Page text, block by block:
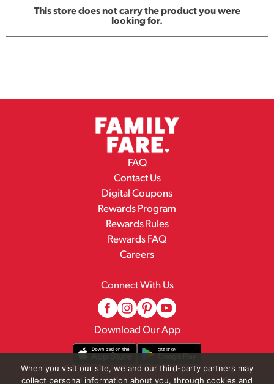
This store does not carry the product you were
looking for.
FAQ
Contact Us
Digital Coupons
Rewards Program
Rewards Rules
Rewards FAQ
Careers
Connect With Us
Download Our App
When you visit our site, we and our third-party partners may
collect personal information about you, through cookies and